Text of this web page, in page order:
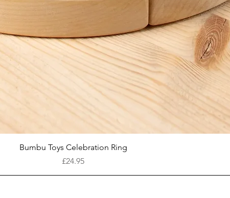
Quick View
Bumbu Toys Celebration Ring
Price
£24.95